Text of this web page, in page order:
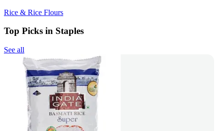
Rice & Rice Flours
Top Picks in Staples
See all